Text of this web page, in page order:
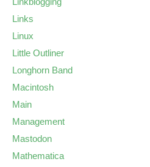
Links
Linux
Little Outliner
Longhorn Band
Macintosh
Main
Management
Mastodon
Mathematica